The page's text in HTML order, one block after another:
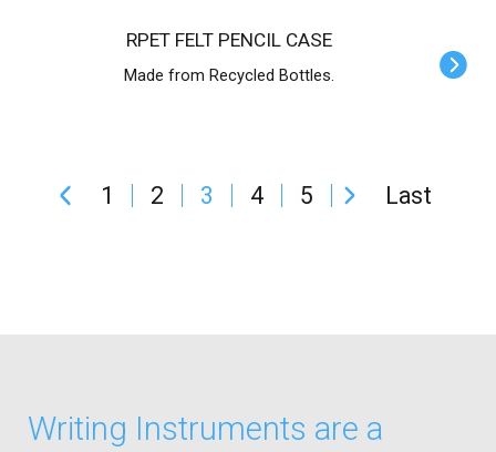
RPET FELT PENCIL CASE
Made from Recycled Bottles.
1 2 3 4 5 Last
Writing Instruments are a